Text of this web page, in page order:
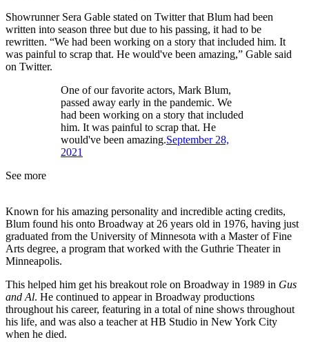
Showrunner Sera Gable stated on Twitter that Blum had been
written into season three but due to his passing, it had to be
rewritten. “We had been working on a story that included him. It
was painful to scrap that. He would've been amazing,” Gable said
on Twitter.
One of our favorite actors, Mark Blum,
passed away early in the pandemic. We
had been working on a story that included
him. It was painful to scrap that. He
would've been amazing.September 28,
2021
See more
Known for his amazing personality and incredible acting credits,
Blum found his onto Broadway at 26 years old in 1976, having just
graduated from the University of Minnesota with a Master of Fine
Arts degree, a program that worked with the Guthrie Theater in
Minneapolis.
This helped him get his breakout role on Broadway in 1989 in Gus
and Al. He continued to appear in Broadway productions
throughout his career, featuring in a total of nine shows throughout
his life, and was also a teacher at HB Studio in New York City
when he died.